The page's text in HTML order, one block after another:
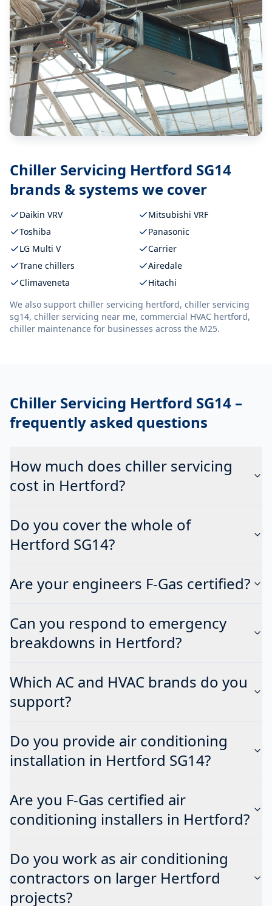
Chiller Servicing Hertford SG14
brands & systems we cover
Daikin VRV
Mitsubishi VRF
Toshiba
Panasonic
LG Multi V
Carrier
Trane chillers
Airedale
Climaveneta
Hitachi
We also support chiller servicing hertford, chiller servicing
sg14, chiller servicing near me, commercial HVAC hertford,
chiller maintenance for businesses across the M25.
Chiller Servicing Hertford SG14 –
frequently asked questions
How much does chiller servicing
cost in Hertford?
Do you cover the whole of
Hertford SG14?
Are your engineers F-Gas certified?
Can you respond to emergency
breakdowns in Hertford?
Which AC and HVAC brands do you
support?
Do you provide air conditioning
installation in Hertford SG14?
Are you F-Gas certified air
conditioning installers in Hertford?
Do you work as air conditioning
contractors on larger Hertford
projects?